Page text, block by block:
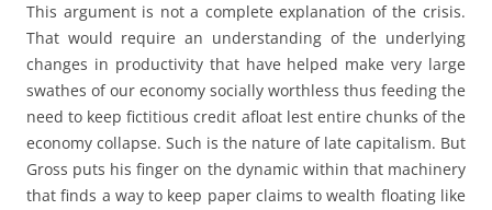
This argument is not a complete explanation of the crisis.
That would require an understanding of the underlying
changes in productivity that have helped make very large
swathes of our economy socially worthless thus feeding the
need to keep fictitious credit afloat lest entire chunks of the
economy collapse. Such is the nature of late capitalism. But
Gross puts his finger on the dynamic within that machinery
that finds a way to keep paper claims to wealth floating like